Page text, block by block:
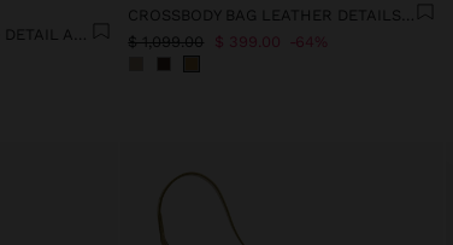
$ 1,099.00 $ 399.00 64%